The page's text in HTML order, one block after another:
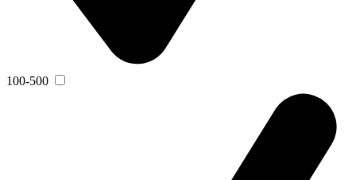
100-500